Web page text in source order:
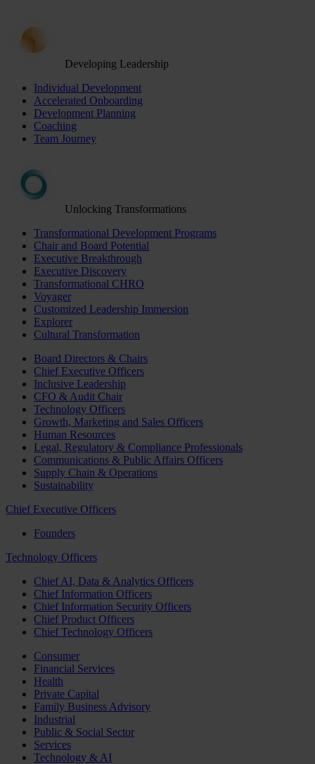
Developing Leadership
Individual Development
Accelerated Onboarding
Development Planning
Coaching
Team Journey
Unlocking Transformations
Transformational Development Programs
Chair and Board Potential
Executive Breakthrough
Executive Discovery
Transformational CHRO
Voyager
Customized Leadership Immersion
Explorer
Cultural Transformation
Board Directors & Chairs
Chief Executive Officers
Inclusive Leadership
CFO & Audit Chair
Technology Officers
Growth, Marketing and Sales Officers
Human Resources
Legal, Regulatory & Compliance Professionals
Communications & Public Affairs Officers
Supply Chain & Operations
Sustainability
Chief Executive Officers
Founders
Technology Officers
Chief AI, Data & Analytics Officers
Chief Information Officers
Chief Information Security Officers
Chief Product Officers
Chief Technology Officers
Consumer
Financial Services
Health
Private Capital
Family Business Advisory
Industrial
Public & Social Sector
Services
Technology & AI